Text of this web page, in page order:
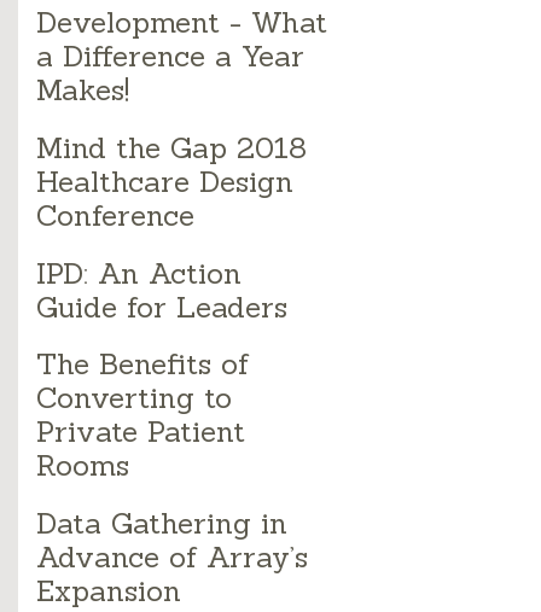
Development - What
a Difference a Year
Makes!
Mind the Gap 2018
Healthcare Design
Conference
IPD: An Action
Guide for Leaders
The Benefits of
Converting to
Private Patient
Rooms
Data Gathering in
Advance of Array’s
Expansion